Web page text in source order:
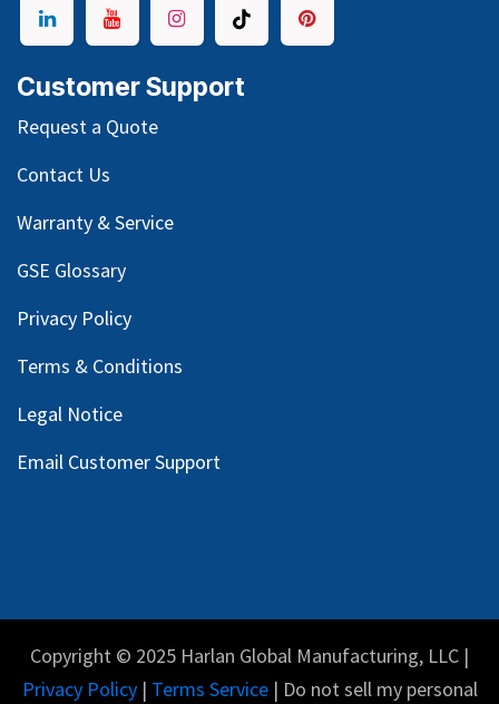
Customer Support
Request a Quote
Contact Us
Warranty & Service
GSE Glossary
Privacy Policy
Terms & Conditions
Legal Notice
Email Customer Support
Copyright © 2025 Harlan Global Manufacturing, LLC |
Privacy Policy| Terms Service| Do not sell my personal